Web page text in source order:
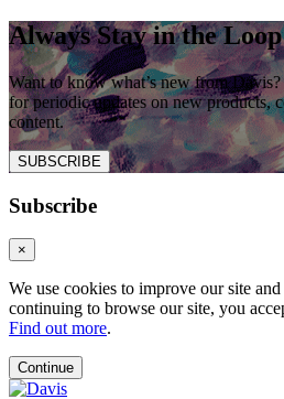
Always Stay in the Loop
Want to know what’s new from
for periodic updates on new products,
content.
SUBSCRIBE
Subscribe
×
We use cookies to improve our site
continuing to browse our site, you
Find out more.
Continue